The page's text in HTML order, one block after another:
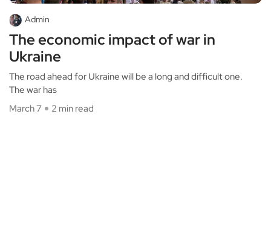
Admin
The economic impact of war in
Ukraine
The road ahead for Ukraine will be a long and difficult one.
The war has
March 7
2 min read